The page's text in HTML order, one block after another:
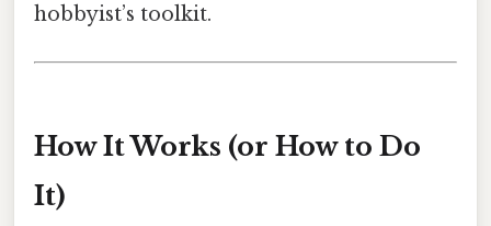
hobbyist’s toolkit.
How It Works (or How to Do
It)